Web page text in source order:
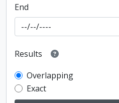
End
Results
Overlapping
Exact